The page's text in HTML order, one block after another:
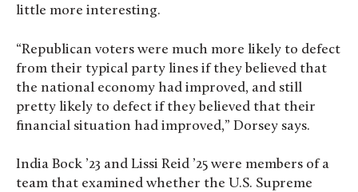
little more interesting.
“Republican voters were much more likely to defect
from their typical party lines if they believed that
the national economy had improved, and still
pretty likely to defect if they believed that their
financial situation had improved,” Dorsey says.
India Bock ’23 and Lissi Reid ’25 were members of a
team that examined whether the U.S. Supreme